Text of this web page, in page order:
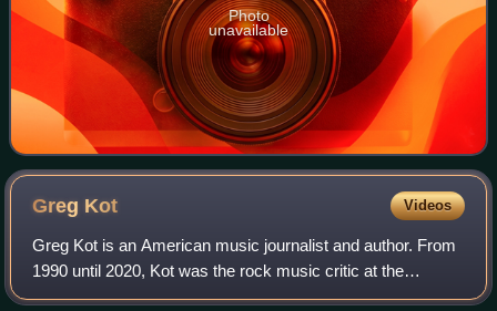
Photo
unavailable
Greg Kot Videos
Greg Kot is an American music journalist and author. From
1990 until 2020, Kot was the rock music critic at the
Chicago Tribune, where he covered popular music and